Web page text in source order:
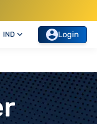
IND Login